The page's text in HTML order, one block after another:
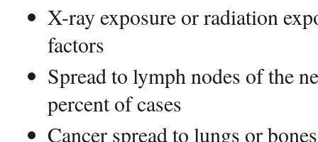
X-ray exposure or radiation
factors
Spread to lymph nodes of the
percent of cases
Cancer spread to lungs or